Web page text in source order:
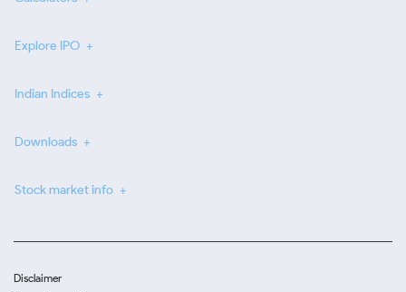
Explore IPO
Indian Indices
Downloads
Stock market info
Disclaimer